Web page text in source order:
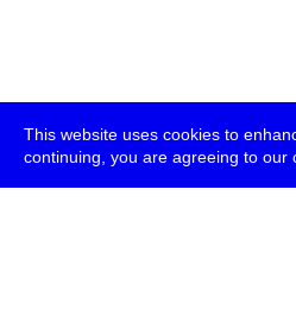
This website uses cookies to
continuing, you are agreeing to our